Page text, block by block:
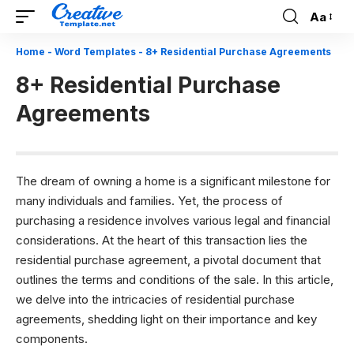
Font
Resizer
Aa
Home - Word Templates - 8+ Residential Purchase Agreements
8+ Residential Purchase
Agreements
The dream of owning a home is a significant milestone for
many individuals and families. Yet, the process of
purchasing a residence involves various legal and financial
considerations. At the heart of this transaction lies the
residential purchase agreement, a pivotal document that
outlines the terms and conditions of the sale. In this article,
we delve into the intricacies of residential purchase
agreements, shedding light on their importance and key
components.